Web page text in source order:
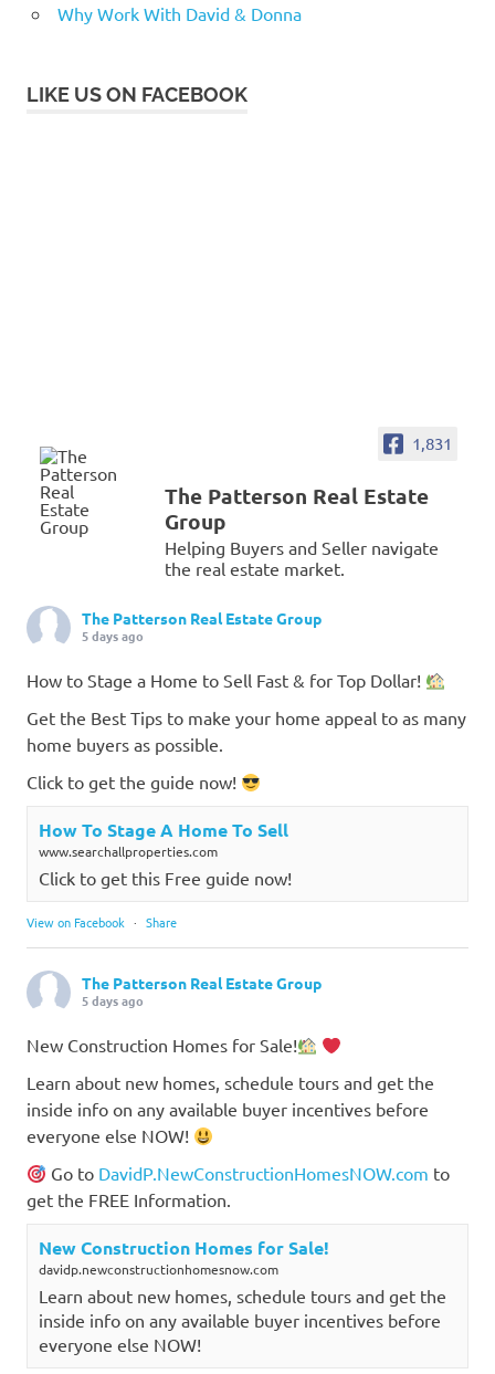
Why Work With David & Donna
LIKE US ON FACEBOOK
1,831
The Patterson Real Estate
Group
Helping Buyers and Seller navigate
the real estate market.
The Patterson Real Estate Group
5 days ago
How to Stage a Home to Sell Fast & for Top Dollar!
Get the Best Tips to make your home appeal to as many
home buyers as possible.
Click to get the guide now!
How To Stage A Home To Sell
www.searchallproperties.com
Click to get this Free guide now!
View on Facebook · Share
The Patterson Real Estate Group
5 days ago
New Construction Homes for Sale!
Learn about new homes, schedule tours and get the
inside info on any available buyer incentives before
everyone else NOW!
Go to DavidP.NewConstructionHomesNOW.com to
get the FREE Information.
New Construction Homes for Sale!
davidp.newconstructionhomesnow.com
Learn about new homes, schedule tours and get the
inside info on any available buyer incentives before
everyone else NOW!